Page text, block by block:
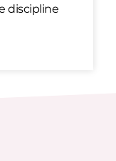
discipline